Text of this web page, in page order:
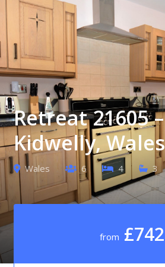
Retreat 21605 –
Kidwelly, Wales
Wales 6 4 3
from £742